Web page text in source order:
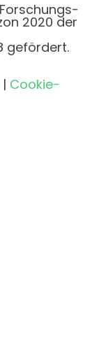
2020 der
gefördert.
| Cookie-